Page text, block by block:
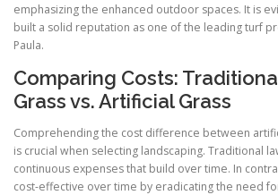
emphasizing the enhanced outdoor spaces. It is
built a solid reputation as one of the leading turf
Paula.
Comparing Costs:
Grass vs. Artificial Grass
Comprehending the cost difference between
is crucial when selecting landscaping. Traditional
continuous expenses that build over time. In
cost-effective over time by eradicating the need